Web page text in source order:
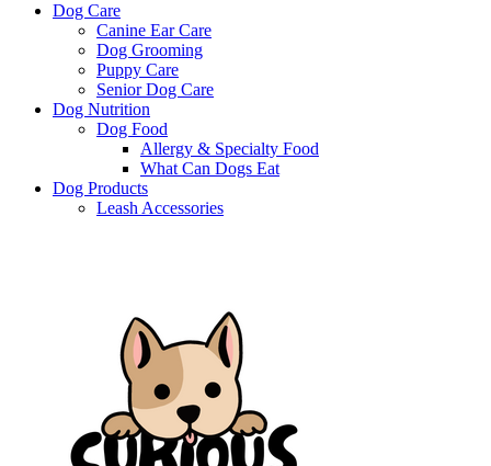
Dog Care
Canine Ear Care
Dog Grooming
Puppy Care
Senior Dog Care
Dog Nutrition
Dog Food
Allergy & Specialty Food
What Can Dogs Eat
Dog Products
Leash Accessories